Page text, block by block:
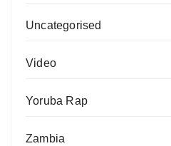
Uncategorised
Video
Yoruba Rap
Zambia